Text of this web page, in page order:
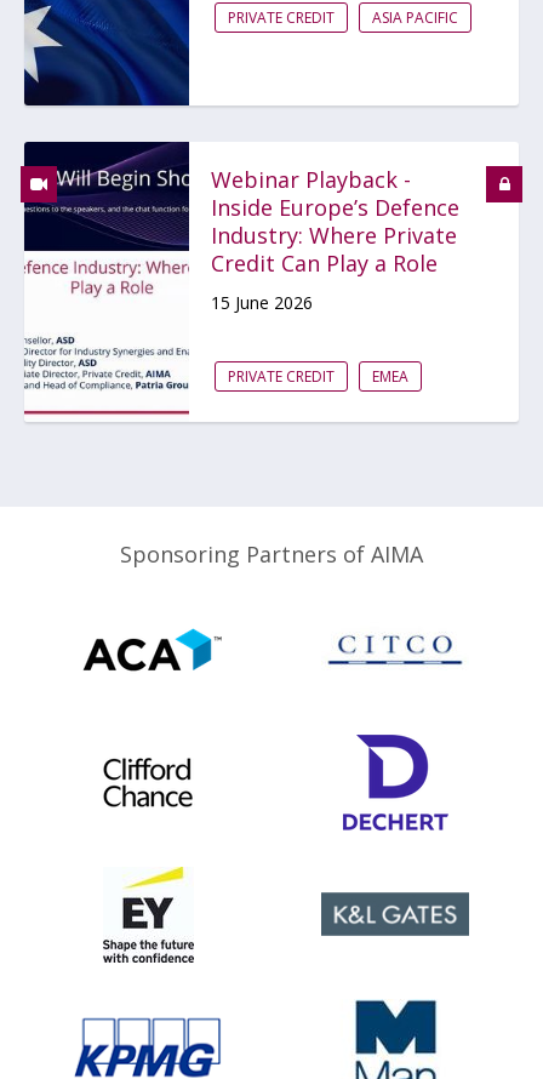
PRIVATE CREDIT ASIA PACIFIC
Webinar Playback -
Inside Europe’s Defence
Industry: Where Private
Credit Can Play a Role
15 June 2026
PRIVATE CREDIT EMEA
Sponsoring Partners of AIMA